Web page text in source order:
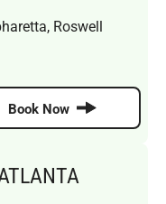
Roswell
Book Now